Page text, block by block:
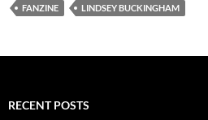
FANZINE LINDSEY BUCKINGHAM
RECENT POSTS